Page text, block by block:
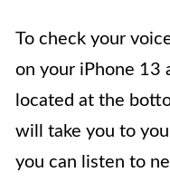
To check your
on your iPhone 13
located at the
will take you to
you can listen to